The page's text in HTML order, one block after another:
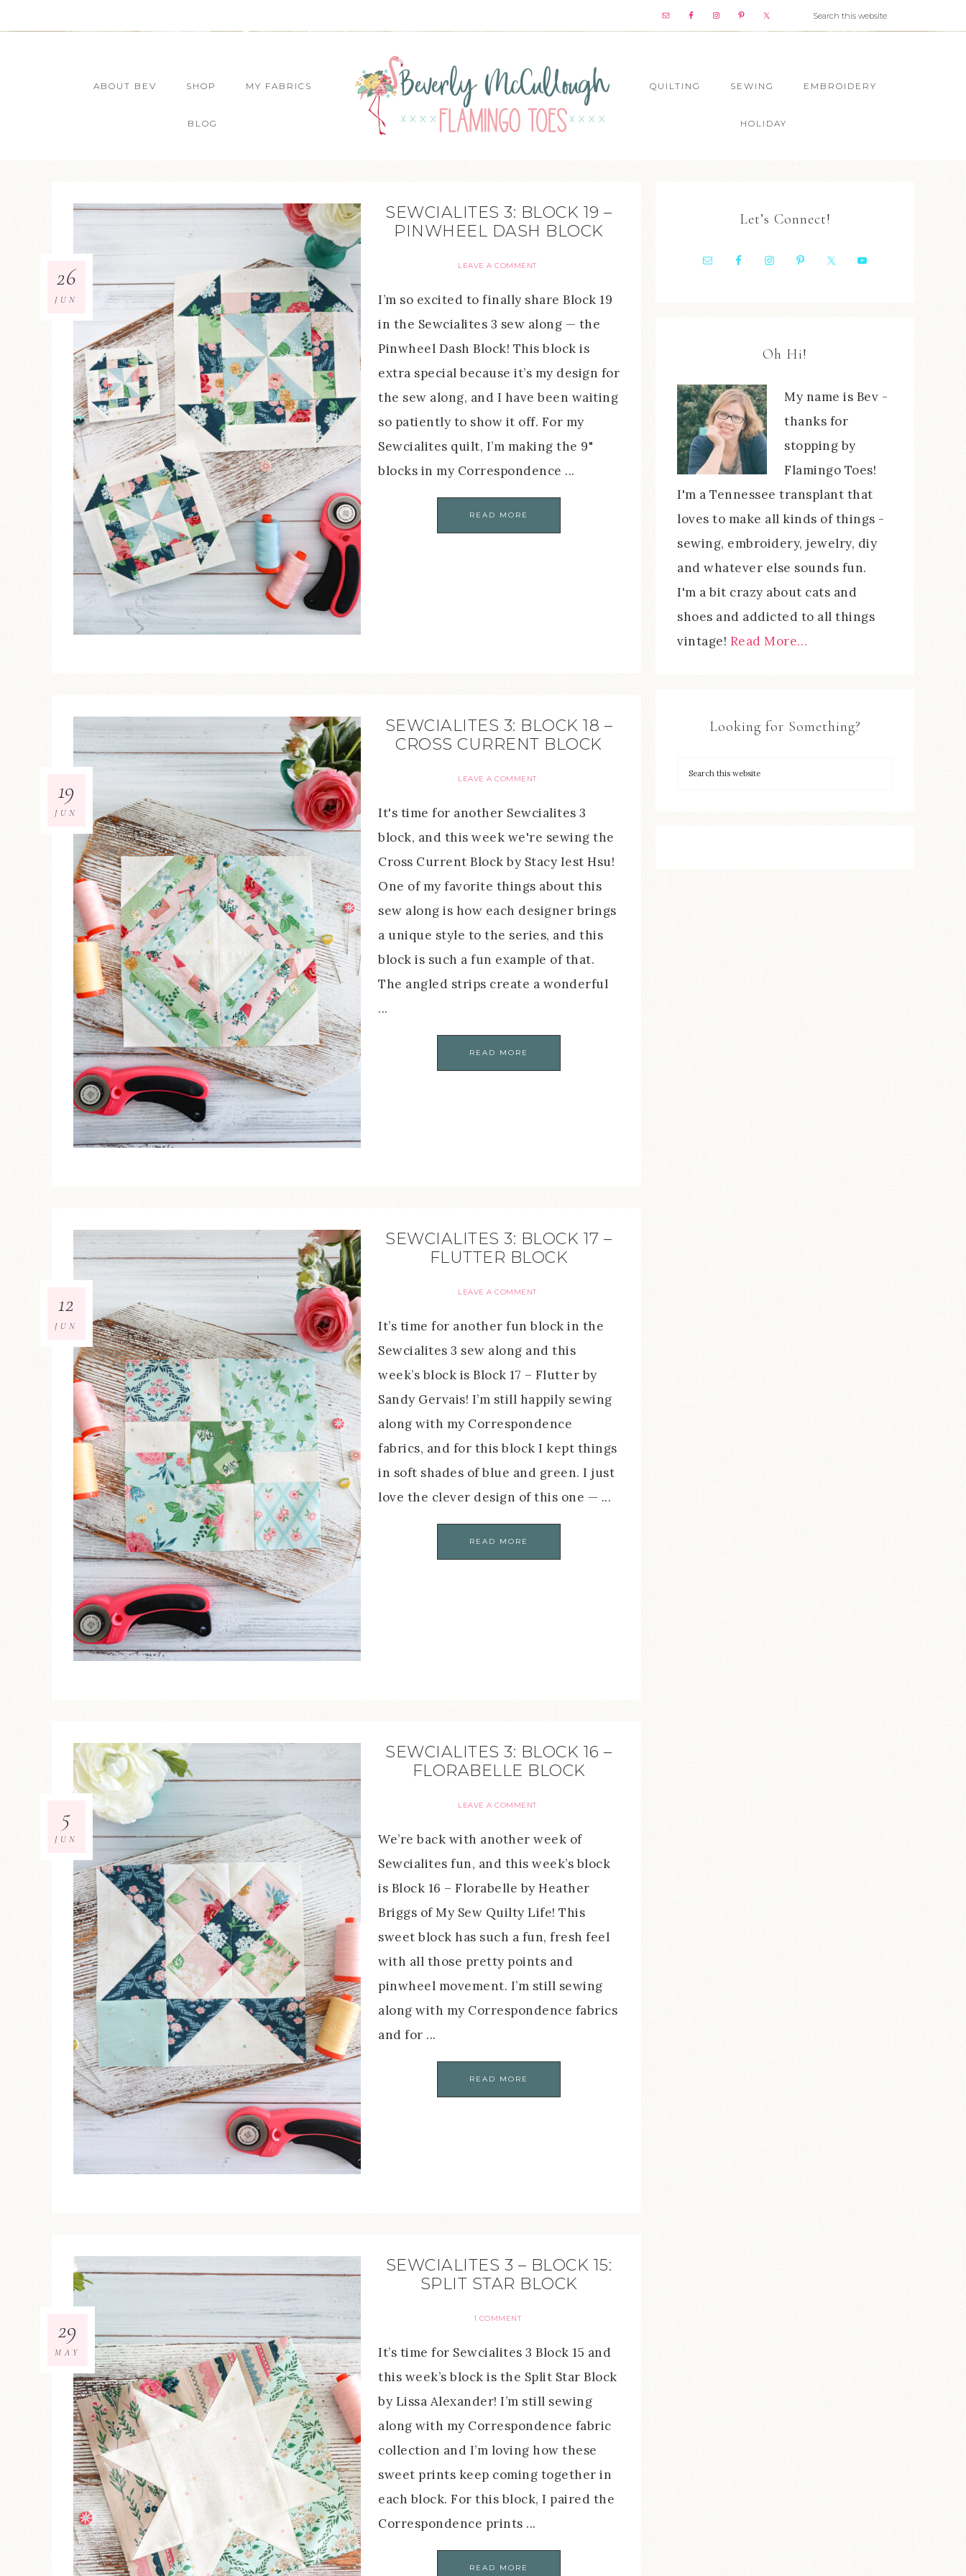
ABOUT BEV SHOP MY FABRICS
BLOG
QUILTING SEWING EMBROIDERY
HOLIDAY
SEWCIALITES 3: BLOCK 19 –
PINWHEEL DASH BLOCK
LEAVE A COMMENT
26
JUN
I’m so excited to finally share Block 19
in the Sewcialites 3 sew along — the
Pinwheel Dash Block! This block is
extra special because it’s my design for
the sew along, and I have been waiting
so patiently to show it off. For my
Sewcialites quilt, I’m making the 9"
blocks in my Correspondence ...
READ MORE
SEWCIALITES 3: BLOCK 18 –
CROSS CURRENT BLOCK
LEAVE A COMMENT
19
JUN
It's time for another Sewcialites 3
block, and this week we're sewing the
Cross Current Block by Stacy Iest Hsu!
One of my favorite things about this
sew along is how each designer brings
a unique style to the series, and this
block is such a fun example of that.
The angled strips create a wonderful
...
READ MORE
SEWCIALITES 3: BLOCK 17 –
FLUTTER BLOCK
LEAVE A COMMENT
12
JUN
It’s time for another fun block in the
Sewcialites 3 sew along and this
week’s block is Block 17 – Flutter by
Sandy Gervais! I’m still happily sewing
along with my Correspondence
fabrics, and for this block I kept things
in soft shades of blue and green. I just
love the clever design of this one — ...
READ MORE
SEWCIALITES 3: BLOCK 16 –
FLORABELLE BLOCK
LEAVE A COMMENT
5
JUN
We’re back with another week of
Sewcialites fun, and this week’s block
is Block 16 – Florabelle by Heather
Briggs of My Sew Quilty Life! This
sweet block has such a fun, fresh feel
with all those pretty points and
pinwheel movement. I’m still sewing
along with my Correspondence fabrics
and for ...
READ MORE
SEWCIALITES 3 – BLOCK 15:
SPLIT STAR BLOCK
1 COMMENT
29
MAY
It’s time for Sewcialites 3 Block 15 and
this week’s block is the Split Star Block
by Lissa Alexander! I’m still sewing
along with my Correspondence fabric
collection and I’m loving how these
sweet prints keep coming together in
each block. For this block, I paired the
Correspondence prints ...
READ MORE
Let’s Connect!
Oh Hi!
My name is Bev -
thanks for
stopping by
Flamingo Toes!
I'm a Tennessee transplant that
loves to make all kinds of things -
sewing, embroidery, jewelry, diy
and whatever else sounds fun.
I'm a bit crazy about cats and
shoes and addicted to all things
vintage! Read More…
Looking for Something?